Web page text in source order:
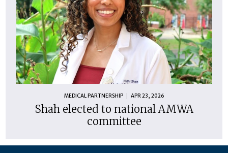
MEDICAL PARTNERSHIP APR 23, 2026
Shah elected to national AMWA
committee